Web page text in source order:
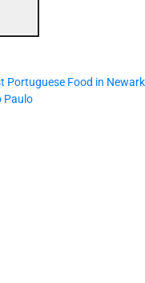
Portuguese Food in Newark
Paulo